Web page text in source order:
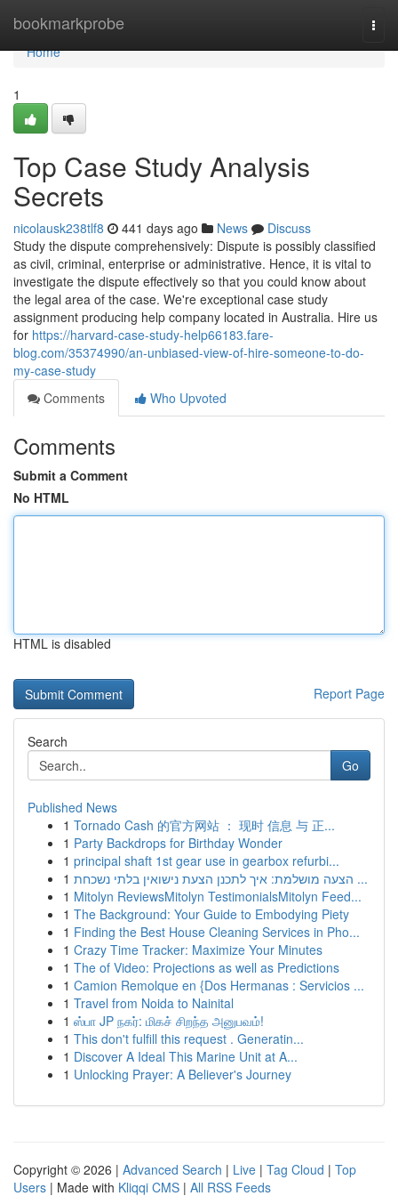
bookmarkprobe
Home
Home
1
Top Case Study Analysis
Secrets
nicolausk238tlf8 441 days ago News
Discuss
Study the dispute comprehensively: Dispute is possibly classified
as civil, criminal, enterprise or administrative. Hence, it is vital to
investigate the dispute effectively so that you could know about
the legal area of the case. We're exceptional case study
assignment producing help company located in Australia. Hire us
for https://harvard-case-study-help66183.fare-
blog.com/35374990/an-unbiased-view-of-hire-someone-to-do-
my-case-study
Comments
Who Upvoted
Comments
Submit a Comment
No HTML
HTML is disabled
Report Page
Search
Go
Published News
1 Tornado Cash 的官方网站 ： 现时 信息 与 正...
1 Party Backdrops for Birthday Wonder
1 principal shaft 1st gear use in gearbox refurbi...
1
הצעה מושלמת: איך לתכנן הצעת נישואין בלתי נשכחת ...
1 Mitolyn ReviewsMitolyn TestimonialsMitolyn Feed...
1 The Background: Your Guide to Embodying Piety
1 Finding the Best House Cleaning Services in Pho...
1 Crazy Time Tracker: Maximize Your Minutes
1 The of Video: Projections as well as Predictions
1 Camion Remolque en {Dos Hermanas : Servicios ...
1 Travel from Noida to Nainital
1 ஸ்பா JP நகர்: மிகச் சிறந்த அனுபவம்!
1 This don't fulfill this request . Generatin...
1 Discover A Ideal This Marine Unit at A...
1 Unlocking Prayer: A Believer's Journey
Copyright © 2026 | Advanced Search | Live | Tag Cloud | Top
Users | Made with Kliqqi CMS | All RSS Feeds